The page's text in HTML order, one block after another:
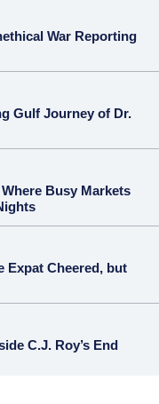
War Reporting
Gulf Journey of Dr.
Busy Markets
Expat Cheered, but
C.J. Roy’s End